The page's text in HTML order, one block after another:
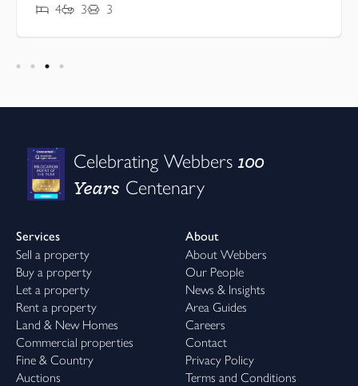
4 3 3
Celebrating Webbers100
Years Centenary
Services
Sell a property
Buy a property
Let a property
Rent a property
Land & New Homes
Commercial properties
Fine & Country
Auctions
About
About Webbers
Our People
News & Insights
Area Guides
Careers
Contact
Privacy Policy
Terms and Conditions